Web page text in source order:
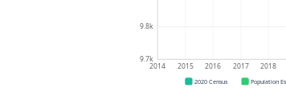
9.7k
9.8k
2014 2015 2016 2017 2018
2020 Census Population